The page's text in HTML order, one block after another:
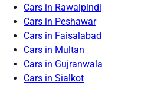
Cars in Rawalpindi
Cars in Peshawar
Cars in Faisalabad
Cars in Multan
Cars in Gujranwala
Cars in Sialkot